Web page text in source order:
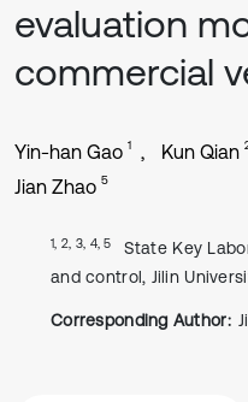
evaluation
commercial
Yin-han Gao 1 Kun Qian
Jian Zhao 5
1, 2, 3, 4, 5
State Key
and control, Jilin
Corresponding Author: